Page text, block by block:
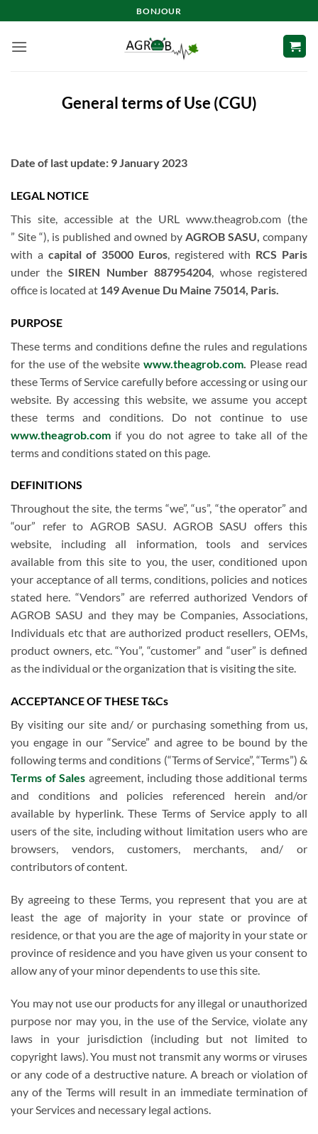
to
content
BONJOUR
General terms of Use (CGU)
Date of last update: 9 January 2023
LEGAL NOTICE
This site, accessible at the URL www.theagrob.com (the
” Site “), is published and owned by AGROB SASU, company
with a capital of 35000 Euros, registered with RCS Paris
under the SIREN Number 887954204 , whose registered
office is located at 149 Avenue Du Maine 75014, Paris.
PURPOSE
These terms and conditions define the rules and regulations
for the use of the websitewww.theagrob.com Please read
these Terms of Service carefully before accessing or using our
website. By accessing this website, we assume you accept
these terms and conditions. Do not continue to use
www.theagrob.com if you do not agree to take all of the
terms and conditions stated on this page.
DEFINITIONS
Throughout the site, the terms “we”, “us”, “the operator” and
“our” refer to AGROB SASU. AGROB SASU offers this
website, including all information, tools and services
available from this site to you, the user, conditioned upon
your acceptance of all terms, conditions, policies and notices
stated here. “Vendors” are referred authorized Vendors of
AGROB SASU and they may be Companies, Associations,
Individuals etc that are authorized product resellers, OEMs,
product owners, etc. “You”, “customer” and “user” is defined
as the individual or the organization that is visiting the site.
ACCEPTANCE OF THESE T&Cs
By visiting our site and/ or purchasing something from us,
you engage in our “Service” and agree to be bound by the
following terms and conditions (“Terms of Service”, “Terms”) &
Terms of Sales agreement, including those additional terms
and conditions and policies referenced herein and/or
available by hyperlink. These Terms of Service apply to all
users of the site, including without limitation users who are
browsers, vendors, customers, merchants, and/ or
contributors of content.
By agreeing to these Terms, you represent that you are at
least the age of majority in your state or province of
residence, or that you are the age of majority in your state or
province of residence and you have given us your consent to
allow any of your minor dependents to use this site.
You may not use our products for any illegal or unauthorized
purpose nor may you, in the use of the Service, violate any
laws in your jurisdiction (including but not limited to
copyright laws). You must not transmit any worms or viruses
or any code of a destructive nature. A breach or violation of
any of the Terms will result in an immediate termination of
your Services and necessary legal actions.